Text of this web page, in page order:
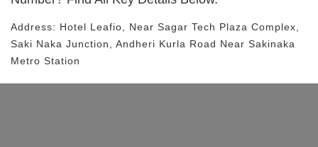
Address: Hotel Leafio , Near Sagar Tech Plaza Complex,
Saki Naka Junction, Andheri Kurla Road Near Sakinaka
Metro Station